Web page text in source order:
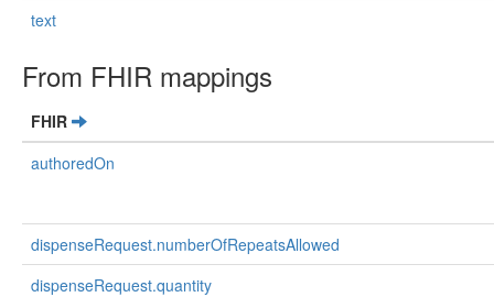
text
From FHIR mappings
FHIR
authoredOn
dispenseRequest.numberOfRepeatsAllowed
dispenseRequest.quantity